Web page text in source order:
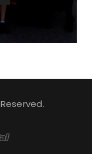
Reserved.